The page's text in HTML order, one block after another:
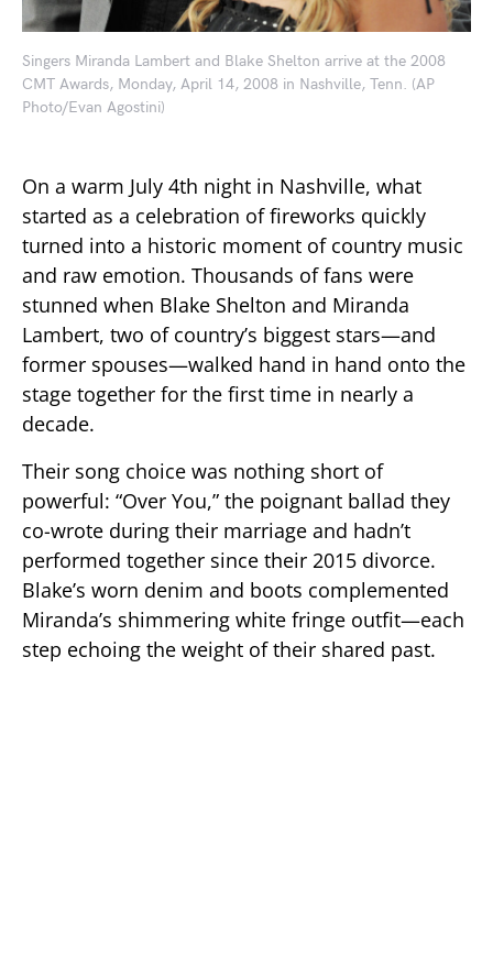
Singers Miranda Lambert and Blake Shelton arrive at the 2008
CMT Awards, Monday, April 14, 2008 in Nashville, Tenn. (AP
Photo/Evan Agostini)
On a warm July 4th night in Nashville, what
started as a celebration of fireworks quickly
turned into a historic moment of country music
and raw emotion. Thousands of fans were
stunned when Blake Shelton and Miranda
Lambert, two of country’s biggest stars—and
former spouses—walked hand in hand onto the
stage together for the first time in nearly a
decade.
Their song choice was nothing short of
powerful: “Over You,” the poignant ballad they
co-wrote during their marriage and hadn’t
performed together since their 2015 divorce.
Blake’s worn denim and boots complemented
Miranda’s shimmering white fringe outfit—each
step echoing the weight of their shared past.